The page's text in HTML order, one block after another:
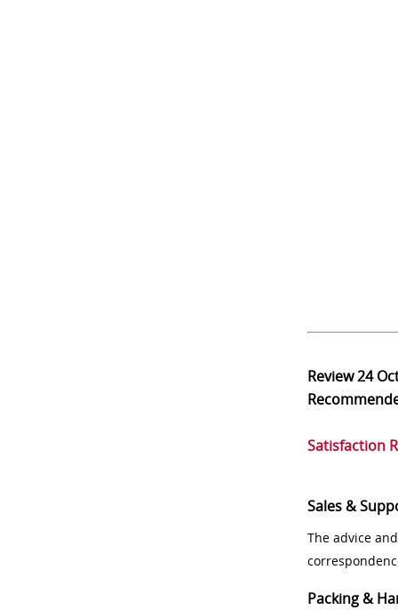
Review24
Satisfaction
Sales &
The advice
Packing &